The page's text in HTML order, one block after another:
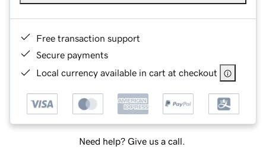
Free transaction support
Secure payments
Local currency available in cart at checkout
Need help? Give us a call.